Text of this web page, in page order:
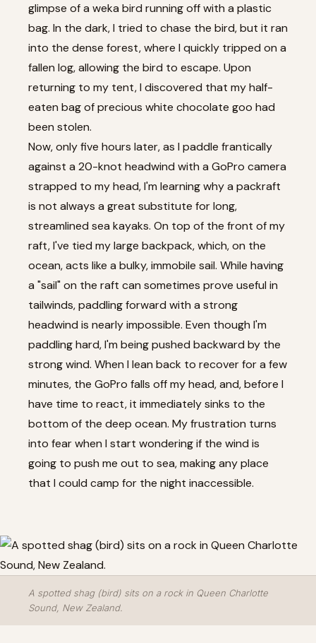
glimpse of a weka bird running off with a plastic
bag. In the dark, I tried to chase the bird, but it ran
into the dense forest, where I quickly tripped on a
fallen log, allowing the bird to escape. Upon
returning to my tent, I discovered that my half-
eaten bag of precious white chocolate goo had
been stolen.
Now, only five hours later, as I paddle frantically
against a 20-knot headwind with a GoPro camera
strapped to my head, I'm learning why a packraft
is not always a great substitute for long,
streamlined sea kayaks. On top of the front of my
raft, I've tied my large backpack, which, on the
ocean, acts like a bulky, immobile sail. While having
a "sail" on the raft can sometimes prove useful in
tailwinds, paddling forward with a strong
headwind is nearly impossible. Even though I'm
paddling hard, I'm being pushed backward by the
strong wind. When I lean back to recover for a few
minutes, the GoPro falls off my head, and, before I
have time to react, it immediately sinks to the
bottom of the deep ocean. My frustration turns
into fear when I start wondering if the wind is
going to push me out to sea, making any place
that I could camp for the night inaccessible.
A spotted shag (bird) sits on a rock in Queen Charlotte
Sound, New Zealand.